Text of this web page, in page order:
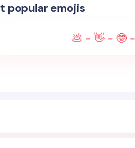
popular emojis
💩 - 👋 - 🤓